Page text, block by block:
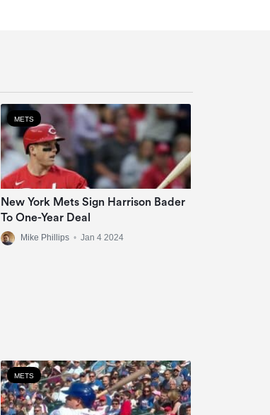
METS
New York Mets Sign Harrison Bader
To One-Year Deal
Mike Phillips • Jan 4 2024
METS